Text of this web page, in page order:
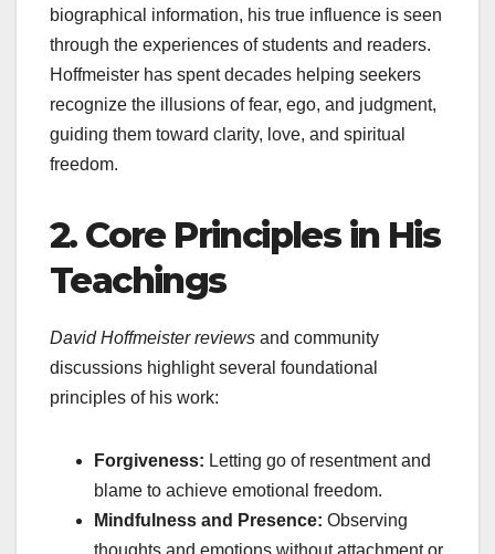
biographical information, his true influence is seen
through the experiences of students and readers.
Hoffmeister has spent decades helping seekers
recognize the illusions of fear, ego, and judgment,
guiding them toward clarity, love, and spiritual
freedom.
2. Core Principles in His
Teachings
David Hoffmeister reviews and community
discussions highlight several foundational
principles of his work:
Forgiveness: Letting go of resentment and
blame to achieve emotional freedom.
Mindfulness and Presence: Observing
thoughts and emotions without attachment or